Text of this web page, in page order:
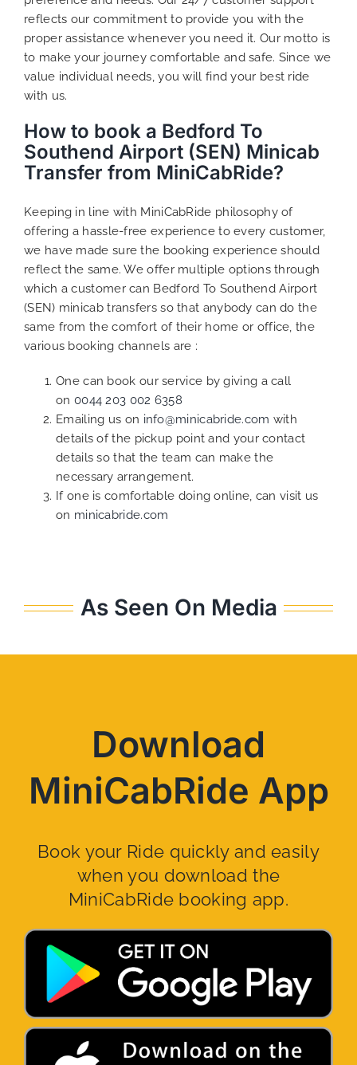
reflects our commitment to provide you with the
proper assistance whenever you need it. Our motto is
to make your journey comfortable and safe. Since we
value individual needs, you will find your best ride
with us.
How to book a Bedford To
Southend Airport (SEN) Minicab
Transfer from MiniCabRide?
Keeping in line with MiniCabRide philosophy of
offering a hassle-free experience to every customer,
we have made sure the booking experience should
reflect the same. We offer multiple options through
which a customer can Bedford To Southend Airport
(SEN) minicab transfers so that anybody can do the
same from the comfort of their home or office, the
various booking channels are :
One can book our service by giving a call
on 0044 203 002 6358
Emailing us on info@minicabride.com with
details of the pickup point and your contact
details so that the team can make the
necessary arrangement.
If one is comfortable doing online, can visit us
on minicabride.com
As Seen On Media
Download
MiniCabRide App
Book your Ride quickly and easily
when you download the
MiniCabRide booking app.